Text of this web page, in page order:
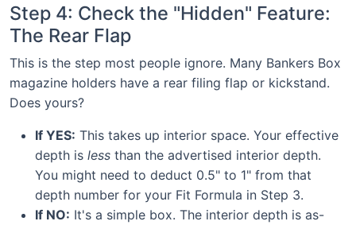
Step 4: Check the "Hidden" Feature:
The Rear Flap
This is the step most people ignore. Many Bankers Box
magazine holders have a rear filing flap or kickstand.
Does yours?
If YES: This takes up interior space. Your effective
depth is less than the advertised interior depth.
You might need to deduct 0.5" to 1" from that
depth number for your Fit Formula in Step 3.
If NO: It's a simple box. The interior depth is as-